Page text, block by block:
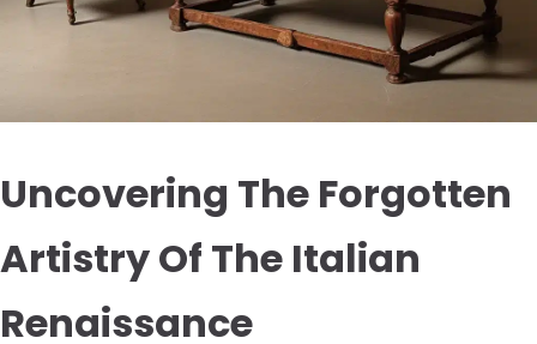
Uncovering The Forgotten
Artistry Of The Italian
Renaissance